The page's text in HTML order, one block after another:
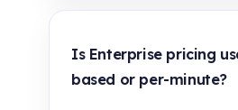
Is Enterprise pricing
based or per-minute?